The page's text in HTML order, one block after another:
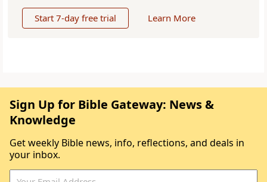
Start 7-day free trial Learn More
Sign Up for Bible Gateway: News &
Knowledge
Get weekly Bible news, info, reflections, and deals in
your inbox.